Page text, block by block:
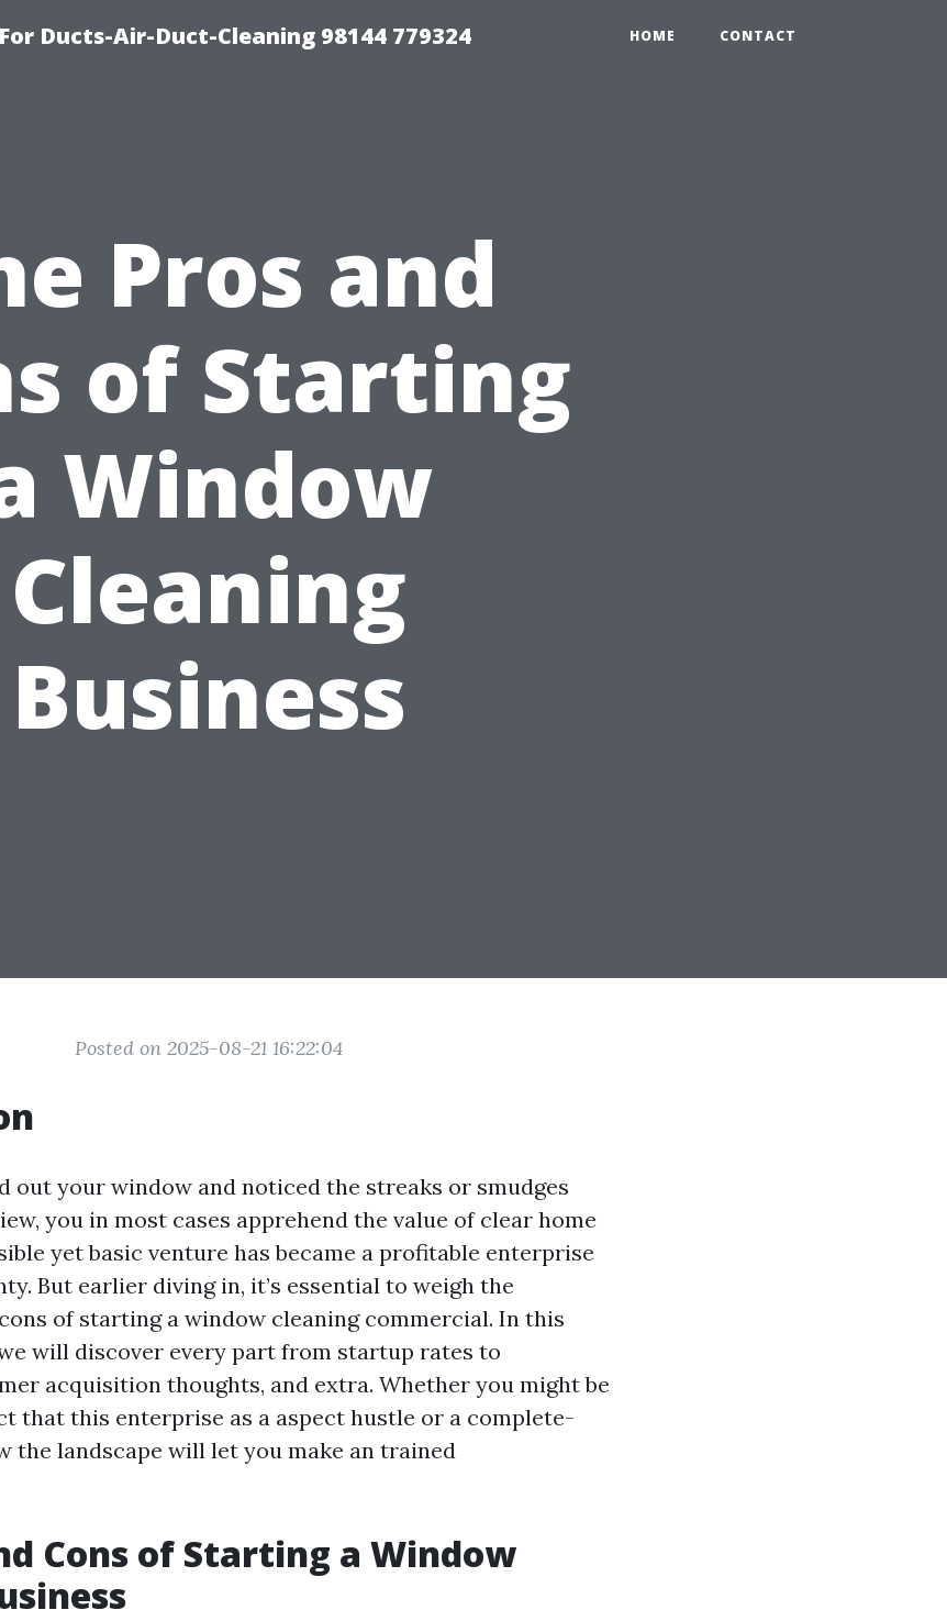
Ducts-Air-Duct-Cleaning 98144 779324 HOME CONTACT
Pros and
of Starting
Window
Cleaning
Business
Posted on 2025-08-21 16:22:04
out your window and noticed the streaks or smudges
you in most cases apprehend the value of clear home
yet basic venture has became a profitable enterprise
But earlier diving in, it’s essential to weigh the
of starting a window cleaning commercial. In this
will discover every part from startup rates to
acquisition thoughts, and extra. Whether you might be
that this enterprise as a aspect hustle or a complete-
the landscape will let you make an trained
Cons of Starting a Window